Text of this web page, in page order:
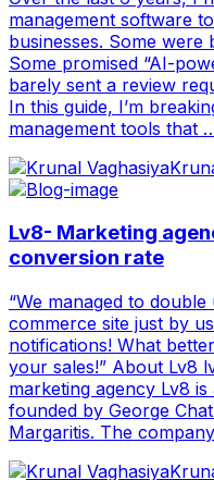
management software
businesses. Some
Some promised “AI-
barely sent a review
In this guide, I’m
management tools that
Lv8- Marketing
conversion rate
“We managed to
commerce site just by
notifications! What
your sales!” About Lv8
marketing agency Lv8
founded by George
Margaritis. The